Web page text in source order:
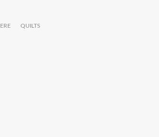
QUILTS